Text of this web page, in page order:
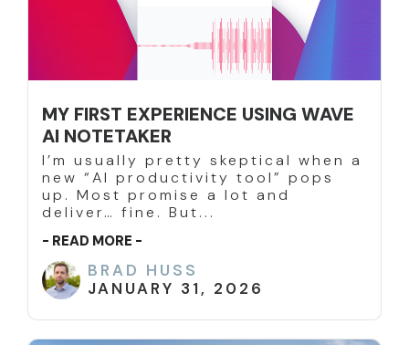
MY FIRST EXPERIENCE USING WAVE
AI NOTETAKER
I’m usually pretty skeptical when a
new “AI productivity tool” pops
up. Most promise a lot and
deliver… fine. But...
- READ MORE -
BRAD HUSS
JANUARY 31, 2026